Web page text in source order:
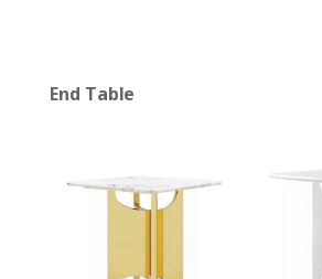
End Table